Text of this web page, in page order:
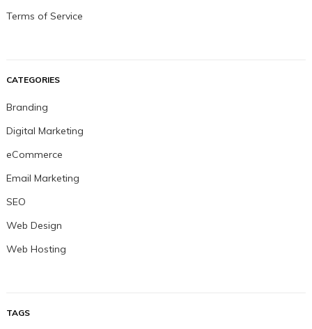
Terms of Service
CATEGORIES
Branding
Digital Marketing
eCommerce
Email Marketing
SEO
Web Design
Web Hosting
TAGS